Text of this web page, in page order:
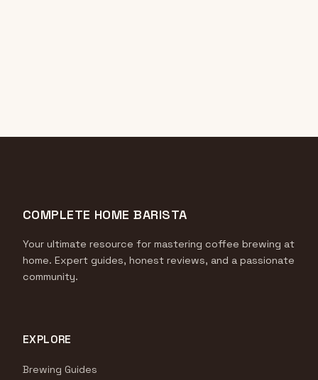
COMPLETE HOME BARISTA
Your ultimate resource for mastering coffee brewing at
home. Expert guides, honest reviews, and a passionate
community.
EXPLORE
Brewing Guides